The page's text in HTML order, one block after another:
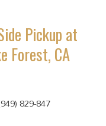
Pickup at
Forest, CA
829-847